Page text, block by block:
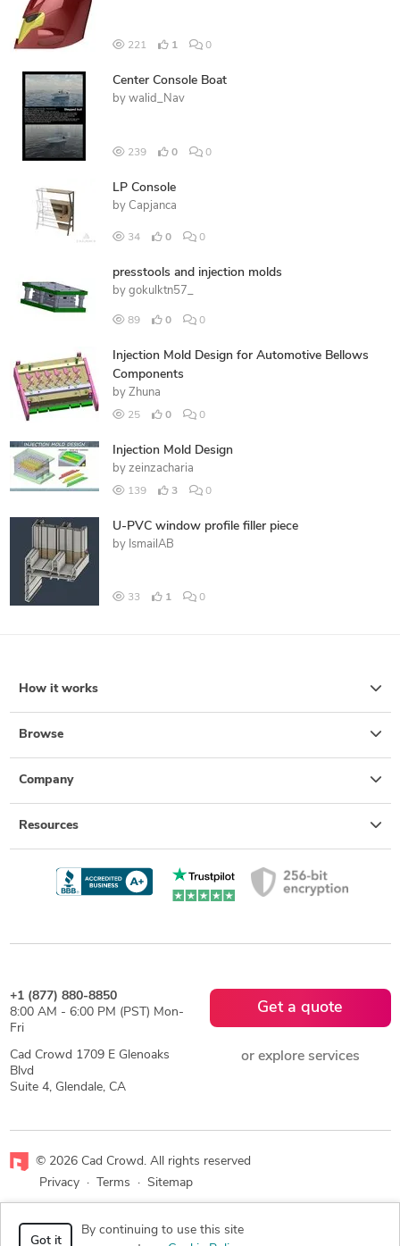
221 1 0
Center Console Boat
by walid_Nav
239 0 0
LP Console
by Capjanca
34 0 0
presstools and injection molds
by gokulktn57_
89 0 0
Injection Mold Design for Automotive Bellows
Components
by Zhuna
25 0 0
Injection Mold Design
by zeinzacharia
139 3 0
U-PVC window profile filler piece
by IsmailAB
33 1 0
How it works
Browse
Company
Resources
+1 (877) 880-8850
8:00 AM - 6:00 PM (PST) Mon-
Fri
Cad Crowd 1709 E Glenoaks
Blvd
Suite 4, Glendale, CA
Get a quote
or explore services
© 2026 Cad Crowd. All rights reserved
Privacy
· Terms · Sitemap
Facebook
X LinkedIn
Got it
By continuing to use this site